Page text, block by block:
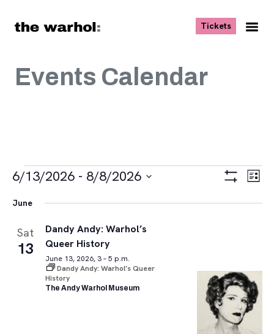
Tickets, opens
Events Calendar
Events
Views
List
6/13/2026 - 8/8/2026
date.
June
Sat
13
Dandy Andy: Warhol’s
Queer History
June 13, 2026, 3 – 5 p.m.
Dandy Andy: Warhol’s Queer
History
The Andy Warhol Museum